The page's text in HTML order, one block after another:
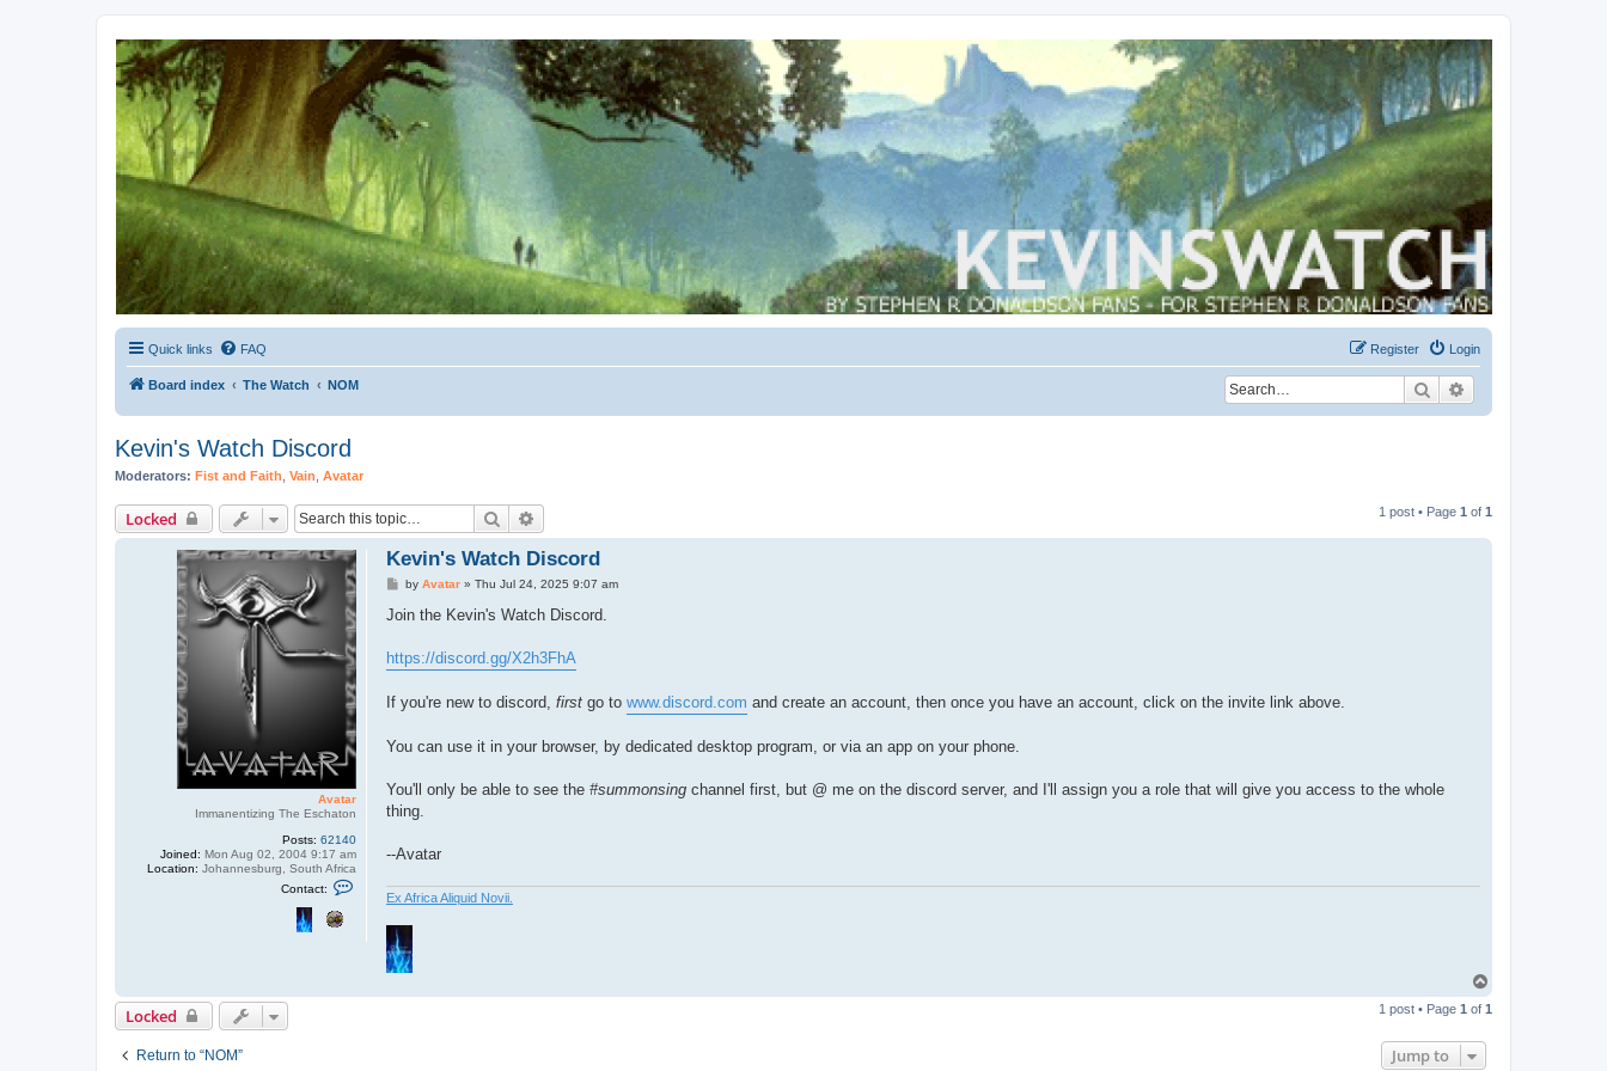
Kevin's Watch
Official Discussion Forum for the works of Stephen R. Donaldson
Quick links FAQ Login
Register
Board index The Watch NOM Search
Kevin's Watch Discord
Moderators: Fist and Faith Vain Avatar
Locked Search 1 post • Page 1 of 1
Avatar
Immanentizing The Eschaton
Posts: 62140
Joined: Mon Aug 02, 2004 9:17 am
Location: Johannesburg, South Africa
Contact:
v
Kevin's Watch Discord
P
s
by Avatar» Thu Jul 24, 2025 9:07 am
Join the Kevin's Watch Discord.
https://discord.gg/X2h3FhA
If you're new to discord, first go to www.discord.com and create an account, then once you have an account, click on the invite link above.
You can use it in your browser, by dedicated desktop program, or via an app on your phone.
You'll only be able to see the #summonsing channel first, but @ me on the discord server, and I'll assign you a role that will give you access to the whole
thing.
--Avatar
Ex Africa Aliquid Novii.
p
Locked 1 post • Page 1 of 1
Return to “NOM” Jump to